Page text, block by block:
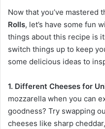
Now that you’ve mastered
Rolls, let’s have some fun
things about this recipe is
switch things up to keep
some delicious ideas to
1. Different Cheeses for
mozzarella when you can
goodness? Try swapping
cheeses like sharp